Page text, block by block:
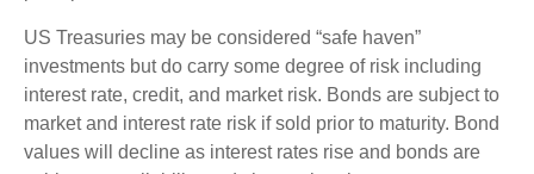
US Treasuries may be considered “safe haven”
investments but do carry some degree of risk including
interest rate, credit, and market risk. Bonds are subject to
market and interest rate risk if sold prior to maturity. Bond
values will decline as interest rates rise and bonds are